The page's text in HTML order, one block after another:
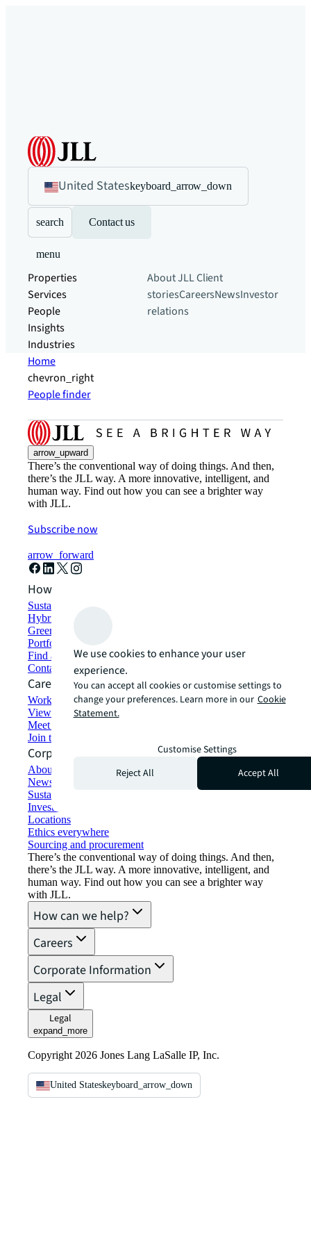
United Stateskeyboard_arrow_down
search Contact us
menu
Properties
Services
People
Insights
Industries
About JLLClient
storiesCareersNewsInvestor
relations
Home
chevron_right
People finder
arrow_upward
There’s the conventional way of doing things. And then,
there’s the JLL way. A more innovative, intelligent, and
human way. Find out how you can see a brighter way
with JLL.
Subscribe now
arrow_forward
How can we help?
Sustainability solutions
Hybrid workspace solutions
Green building and leasing
Portfolio management
Find and lease space
Contact us
Careers
Working at JLL
View job opportunities
Meet our people
Join the talent network
Corporate Information
About JLL
Newsroom
Sustainability at JLL
Investor relations
Locations
Ethics everywhere
Sourcing and procurement
There’s the conventional way of doing things. And then,
there’s the JLL way. A more innovative, intelligent, and
human way. Find out how you can see a brighter way
with JLL.
How can we help?
Careers
Corporate Information
Legal
Legal
expand_more
Copyright 2026 Jones Lang LaSalle IP, Inc.
United Stateskeyboard_arrow_down
We use cookies to enhance your user
experience.
You can accept all cookies or customise settings to
change your preferences. Learn more in our Cookie
Statement.
Customise Settings
Reject All
Accept All